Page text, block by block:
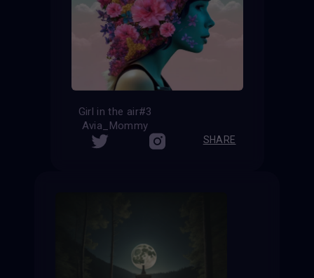
Girl in the air#3
Avia_Mommy
SHARE